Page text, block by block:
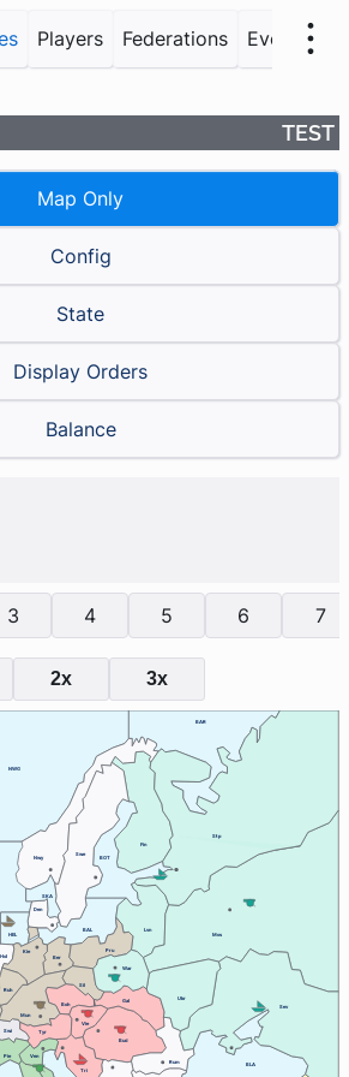
Players Federations Events
TEST
Map Only
Config
State
Display Orders
Balance
3 4 5 6 7
2x 3x
NWG
Swi
BAL
BAR
Ber
BLA
Boh
Bud
Den
Fin
Gal
BOT
HEL
Hol
Kie
Lvn
Mos
Mun
Nwy
Pie
Pru
Ruh
Rum
Sev
Sil
SKA
Stp
Swe
Tri
Tyr
Ukr
Ven
Vie
War